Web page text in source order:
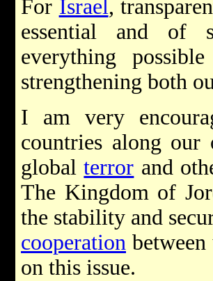
For Israel,
essential and of
everything
strengthening both
I am very
countries along our
globalterror and
The Kingdom of
the stability and
cooperation
on this issue.